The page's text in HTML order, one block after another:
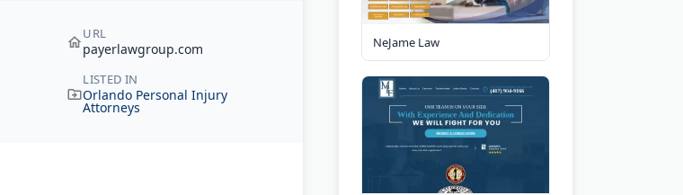
URL
payerlawgroup.com
LISTED IN
Orlando Personal Injury
Attorneys
NeJame Law